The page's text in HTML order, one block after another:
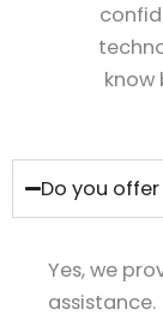
know
Do you
Yes, we
assistance.